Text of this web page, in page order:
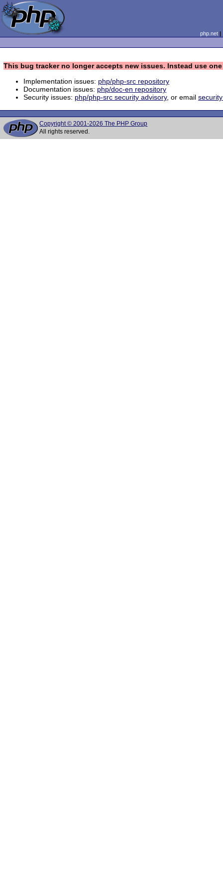
php.net
This bug tracker no longer accepts new issues. Instead use
Implementation issues: php/php-src repository
Documentation issues: php/doc-en repository
Security issues: php/php-src security advisory, or email
Copyright © 2001-2026 The PHP Group
All rights reserved.